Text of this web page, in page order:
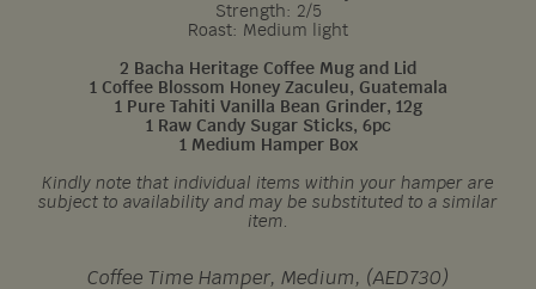
Strength: 2/5
Roast: Medium light
2 Bacha Heritage Coffee Mug and Lid
1 Coffee Blossom Honey Zaculeu, Guatemala
1 Pure Tahiti Vanilla Bean Grinder, 12g
1 Raw Candy Sugar Sticks, 6pc
1 Medium Hamper Box
Kindly note that individual items within your hamper are
subject to availability and may be substituted to a similar
item.
Coffee Time Hamper, Medium, (AED730)